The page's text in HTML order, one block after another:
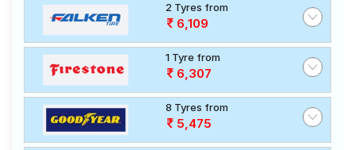
2 Tyres from
6,109
1 Tyre from
6,307
8 Tyres from
5,475